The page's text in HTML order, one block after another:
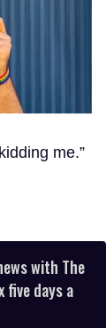
me.”
with The
five days a